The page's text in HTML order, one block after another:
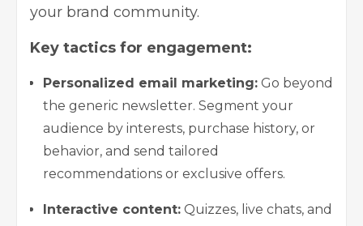
your brand community.
Key tactics for engagement:
Personalized email marketing: Go beyond
the generic newsletter. Segment your
audience by interests, purchase history, or
behavior, and send tailored
recommendations or exclusive offers.
Interactive content: Quizzes, live chats, and